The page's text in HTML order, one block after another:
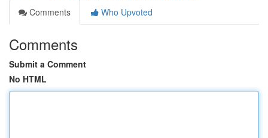
Comments
Who Upvoted
Comments
Submit a Comment
No HTML